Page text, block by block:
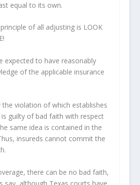
equal to its own.
of all adjusting is LOOK
expected to have reasonably
of the applicable insurance
the violation of which establishes
guilty of bad faith with respect
same idea is contained in the
insureds cannot commit the
there can be no bad faith,
say, although Texas courts have